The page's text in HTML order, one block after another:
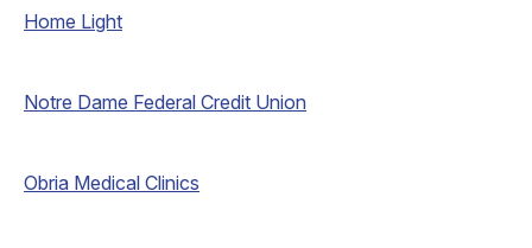
Home Light
Notre Dame Federal Credit Union
Obria Medical Clinics